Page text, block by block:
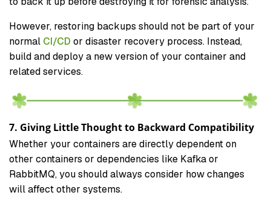
However, restoring backups should not be part of your
normal CI/CD or disaster recovery process. Instead,
build and deploy a new version of your container and
related services.
7. Giving Little Thought to Backward Compatibility
Whether your containers are directly dependent on
other containers or dependencies like Kafka or
RabbitMQ, you should always consider how changes
will affect other systems.